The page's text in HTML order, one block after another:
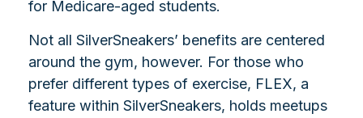
for Medicare-aged students.
Not all SilverSneakers’ benefits are centered
around the gym, however. For those who
prefer different types of exercise, FLEX, a
feature within SilverSneakers, holds meetups